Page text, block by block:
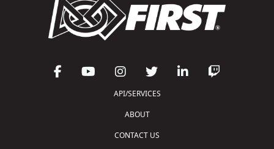
API/SERVICES
ABOUT
CONTACT US